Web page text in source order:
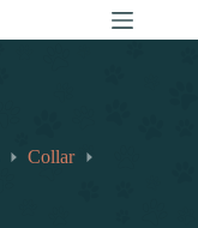
Collar